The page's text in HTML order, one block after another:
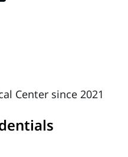
Center since 2021